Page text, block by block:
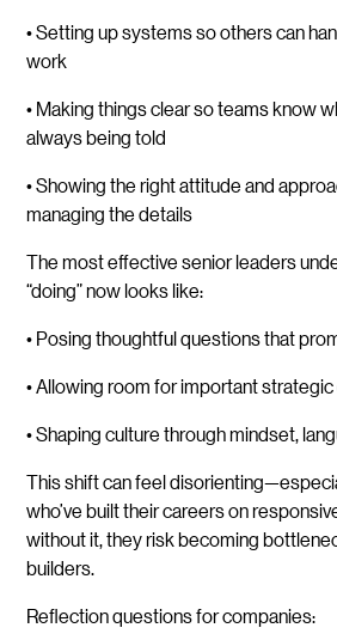
• Setting up systems so others can
work
• Making things clear so teams know
always being told
• Showing the right attitude and
managing the details
The most effective senior leaders
“doing” now looks like:
• Posing thoughtful questions that
• Allowing room for important
• Shaping culture through mindset,
This shift can feel
who’ve built their careers on
without it, they risk becoming
builders.
Reflection questions for companies: